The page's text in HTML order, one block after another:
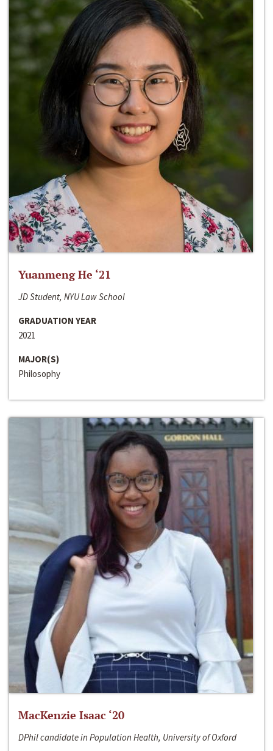
Yuanmeng He ‘21
JD Student, NYU Law School
GRADUATION YEAR
2021
MAJOR(S)
Philosophy
MacKenzie Isaac ‘20
DPhil candidate in Population Health, University of Oxford